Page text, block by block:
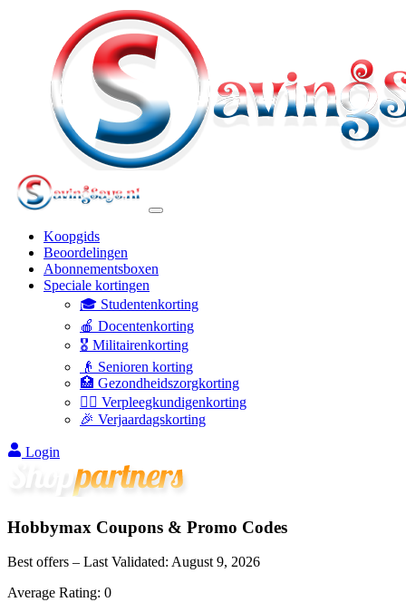
Koopgids
Beoordelingen
Abonnementsboxen
Speciale kortingen
🎓 Studentenkorting
🍎 Docentenkorting
🎖️ Militairenkorting
👴 Senioren korting
🏥 Gezondheidszorgkorting
👩‍⚕️ Verpleegkundigenkorting
🎉 Verjaardagskorting
Login
Hobbymax Coupons & Promo Codes
Best offers – Last Validated: August 9, 2026
Average Rating: 0